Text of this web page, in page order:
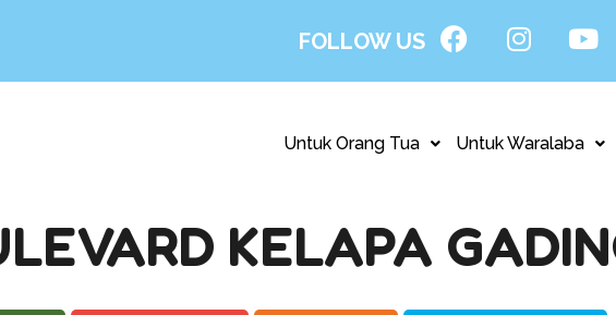
FOLLOW US
Untuk Orang Tua Untuk Waralaba
KELAPA